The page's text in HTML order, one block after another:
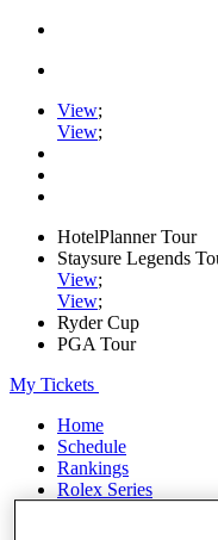
View;
View;
HotelPlanner Tour
Staysure Legends
View;
View;
Ryder Cup
PGA Tour
My Tickets
Home
Schedule
Rankings
Rolex Series